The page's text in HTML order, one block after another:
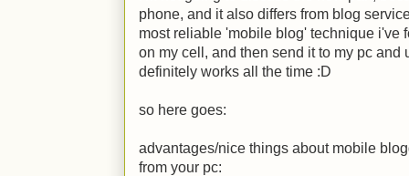
phone, and it also differs from blog
most reliable 'mobile blog' technique i've
on my cell, and then send it to my pc and
definitely works all the time :D
so here goes:
advantages/nice things about mobile
from your pc: